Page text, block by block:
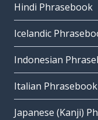
Hindi Phrasebook
Icelandic
Indonesian
Italian Phrasebook
Japanese (Kanji)